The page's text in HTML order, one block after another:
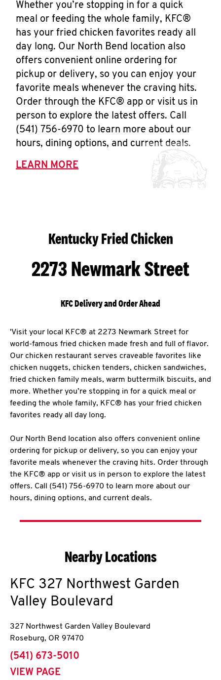
Whether you’re stopping in for a quick
meal or feeding the whole family, KFC®
has your fried chicken favorites ready all
day long. Our North Bend location also
offers convenient online ordering for
pickup or delivery, so you can enjoy your
favorite meals whenever the craving hits.
Order through the KFC® app or visit us in
person to explore the latest offers. Call
(541) 756-6970 to learn more about our
hours, dining options, and current deals.
LEARN MORE
Kentucky Fried Chicken
2273 Newmark Street
KFC Delivery and Order Ahead
'Visit your local KFC® at 2273 Newmark Street for
world-famous fried chicken made fresh and full of flavor.
Our chicken restaurant serves craveable favorites like
chicken nuggets, chicken tenders, chicken sandwiches,
fried chicken family meals, warm buttermilk biscuits, and
more. Whether you’re stopping in for a quick meal or
feeding the whole family, KFC® has your fried chicken
favorites ready all day long.
Our North Bend location also offers convenient online
ordering for pickup or delivery, so you can enjoy your
favorite meals whenever the craving hits. Order through
the KFC® app or visit us in person to explore the latest
offers. Call (541) 756-6970 to learn more about our
hours, dining options, and current deals.
Nearby Locations
KFC 327 Northwest Garden
Valley Boulevard
327 Northwest Garden Valley Boulevard
Roseburg, OR 97470
phone
(541) 673-5010
VIEW PAGE